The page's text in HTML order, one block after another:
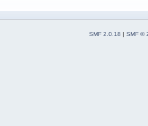
SMF 2.0.18
SMF ©